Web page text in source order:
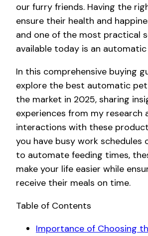
our furry friends. Having the
ensure their health and
and one of the most practical
available today is an
In this comprehensive buying
explore the best automatic
the market in 2025, sharing
experiences from my research
interactions with these
you have busy work schedules
to automate feeding times,
make your life easier while
receive their meals on time.
Table of Contents
Importance of Choosing